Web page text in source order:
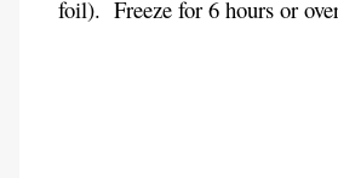
foil). Freeze for 6 hours or